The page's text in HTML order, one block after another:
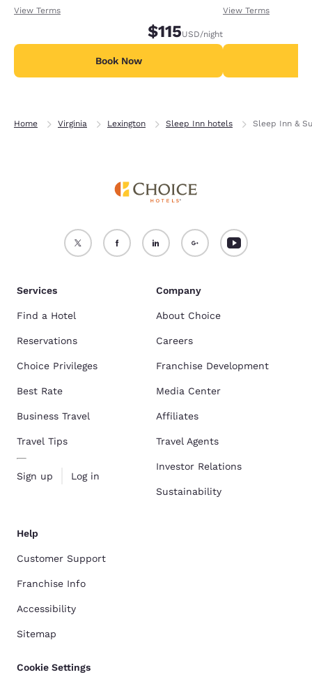
receiving an extra 1,000 points per night.
View Terms
$115USD/night
Book Now
receiving an
View Terms
Home Virginia Lexington Sleep Inn hotels Sleep Inn &
Services
Find a Hotel
Reservations
Choice Privileges
Best Rate
Business Travel
Travel Tips
Sign up Log in
Company
About Choice
Careers
Franchise Development
Media Center
Affiliates
Travel Agents
Investor Relations
Sustainability
Help
Customer Support
Franchise Info
Accessibility
Sitemap
Cookie Settings